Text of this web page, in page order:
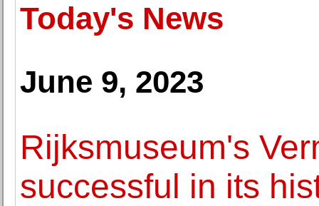
Today's News
June 9, 2023
Rijksmuseum's
successful in its